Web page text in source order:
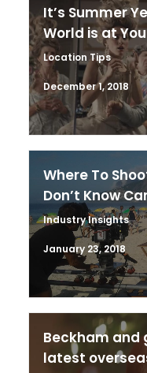
It’s Summer
World is at
Location Tips
December 1, 2018
Where To
Don’t Know
Industry Insights
January 23, 2018
Beckham and
latest